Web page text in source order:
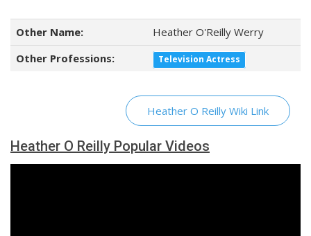
Other Name:
Heather O'Reilly Werry
Other Professions:
Television Actress
Heather O Reilly Wiki Link
Heather O Reilly Popular Videos